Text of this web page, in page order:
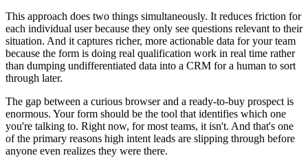
This approach does two things simultaneously. It reduces friction for
each individual user because they only see questions relevant to their
situation. And it captures richer, more actionable data for your team
because the form is doing real qualification work in real time rather
than dumping undifferentiated data into a CRM for a human to sort
through later.
The gap between a curious browser and a ready-to-buy prospect is
enormous. Your form should be the tool that identifies which one
you're talking to. Right now, for most teams, it isn't. And that's one
of the primary reasons high intent leads are slipping through before
anyone even realizes they were there.